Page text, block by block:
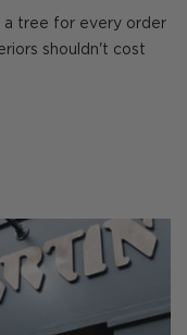
a tree for every order
shouldn't cost